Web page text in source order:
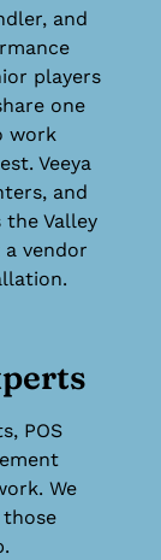
and
players
one
work
Veeya
and
Valley
vendor
POS
We